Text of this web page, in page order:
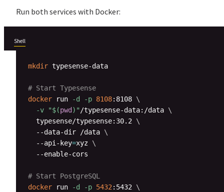
Run both services with Docker:
Shell
mkdir typesense-data
# Start Typesense
docker run -d -p 8108:8108 \
-v
"$(pwd ) " /typesense-data:/data \
  typesense/typesense:30.2
\
  --data-dir /data
\
  --api-key
=xyz \
  --enable-cors
# Start PostgreSQL
docker run -d -p 5432 :5432 \